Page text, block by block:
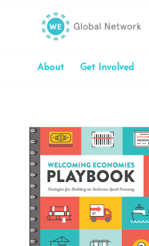
About Get Involved